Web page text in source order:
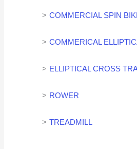
COMMERCIAL SPIN
COMMERICAL
ELLIPTICAL CROSS
ROWER
TREADMILL